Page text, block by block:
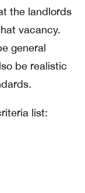
the landlords
vacancy.
general
be realistic
list: